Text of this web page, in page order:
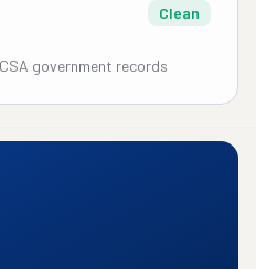
Clean
government records